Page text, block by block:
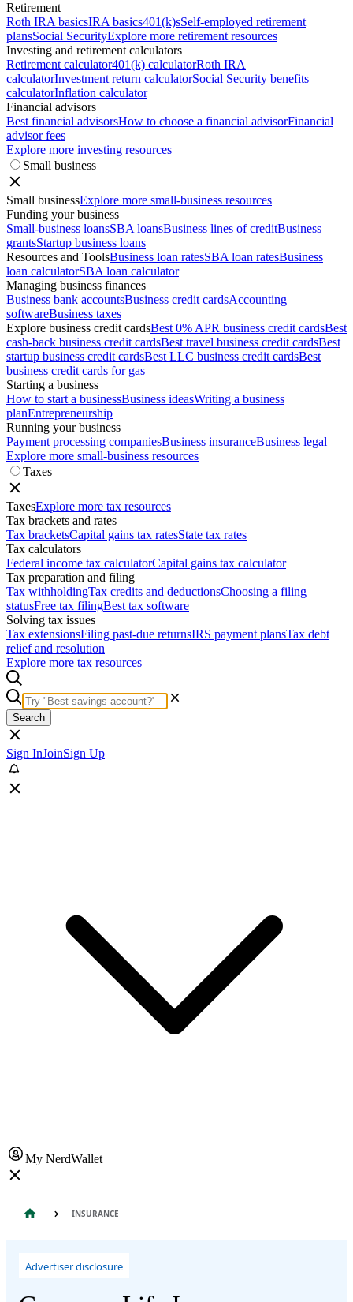
Retirement
Roth IRA basicsIRA basics401(k)sSelf-employed retirement
plansSocial SecurityExplore more retirement resources
Investing and retirement calculators
Retirement calculator401(k) calculatorRoth IRA
calculatorInvestment return calculatorSocial Security benefits
calculatorInflation calculator
Financial advisors
Best financial advisorsHow to choose a financial advisorFinancial
advisor fees
Explore more investing resources
Small business
Small businessExplore more small-business resources
Funding your business
Small-business loansSBA loansBusiness lines of creditBusiness
grantsStartup business loans
Resources and ToolsBusiness loan ratesSBA loan ratesBusiness
loan calculatorSBA loan calculator
Managing business finances
Business bank accountsBusiness credit cardsAccounting
softwareBusiness taxes
Explore business credit cardsBest 0% APR business credit cardsBest
cash-back business credit cardsBest travel business credit cardsBest
startup business credit cardsBest LLC business credit cardsBest
business credit cards for gas
Starting a business
How to start a businessBusiness ideasWriting a business
planEntrepreneurship
Running your business
Payment processing companiesBusiness insuranceBusiness legal
Explore more small-business resources
Taxes
TaxesExplore more tax resources
Tax brackets and rates
Tax bracketsCapital gains tax ratesState tax rates
Tax calculators
Federal income tax calculatorCapital gains tax calculator
Tax preparation and filing
Tax withholdingTax credits and deductionsChoosing a filing
statusFree tax filingBest tax software
Solving tax issues
Tax extensionsFiling past-due returnsIRS payment plansTax debt
relief and resolution
Explore more tax resources
Search
Sign InJoinSign Up
My NerdWallet
INSURANCE
Advertiser disclosure